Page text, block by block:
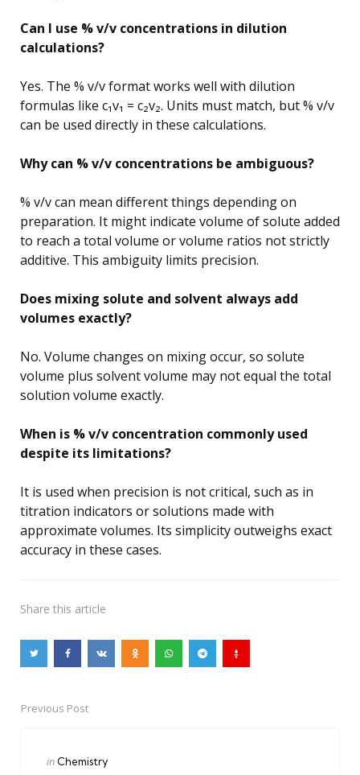
Can I use % v/v concentrations in dilution
calculations?
Yes. The % v/v format works well with dilution
formulas like c₁v₁ = c₂v₂. Units must match, but % v/v
can be used directly in these calculations.
Why can % v/v concentrations be ambiguous?
% v/v can mean different things depending on
preparation. It might indicate volume of solute added
to reach a total volume or volume ratios not strictly
additive. This ambiguity limits precision.
Does mixing solute and solvent always add
volumes exactly?
No. Volume changes on mixing occur, so solute
volume plus solvent volume may not equal the total
solution volume exactly.
When is % v/v concentration commonly used
despite its limitations?
It is used when precision is not critical, such as in
titration indicators or solutions made with
approximate volumes. Its simplicity outweighs exact
accuracy in these cases.
Share this article
PostPrevious Post
Posted
in Chemistry